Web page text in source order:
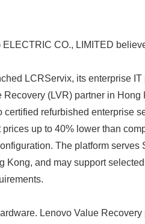
CO., LIMITED
LCRServix, its enterprise
(LVR) partner in
refurbished enterprise
up to 40% lower than
The platform serves
Kong, and may support
Lenovo Value